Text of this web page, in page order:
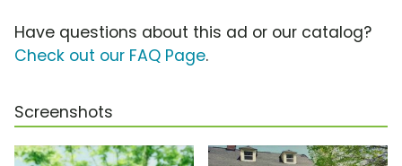
Have questions about this ad or our catalog?
Check out our FAQ Page.
Screenshots